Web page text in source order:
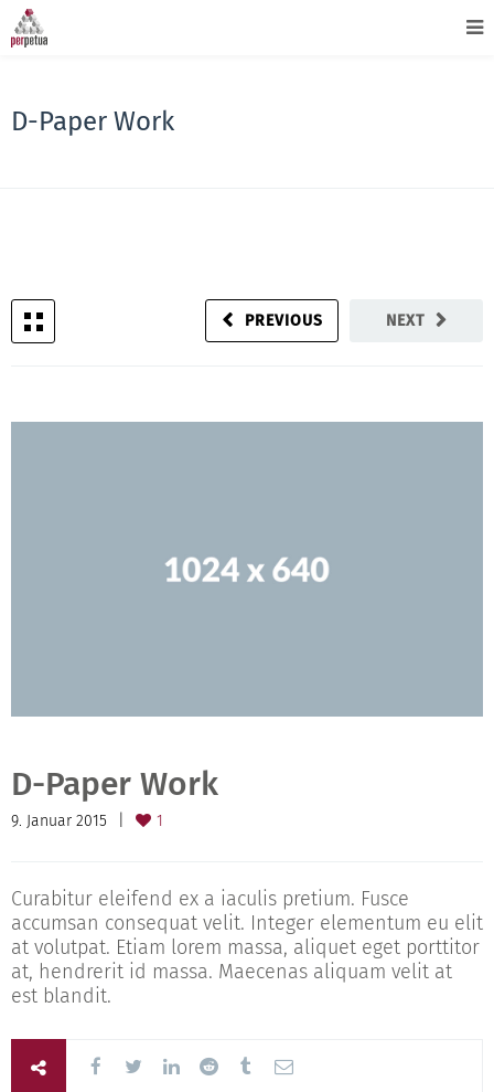
D-Paper Work
NEXT
PREVIOUS
D-Paper Work
9. Januar 2015 1
Curabitur eleifend ex a iaculis pretium. Fusce
accumsan consequat velit. Integer elementum eu elit
at volutpat. Etiam lorem massa, aliquet eget porttitor
at, hendrerit id massa. Maecenas aliquam velit at
est blandit.